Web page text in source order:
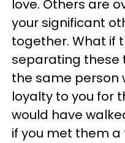
love. Others are
your significant
together. What if
separating these
the same person
loyalty to you for
would have
if you met them a